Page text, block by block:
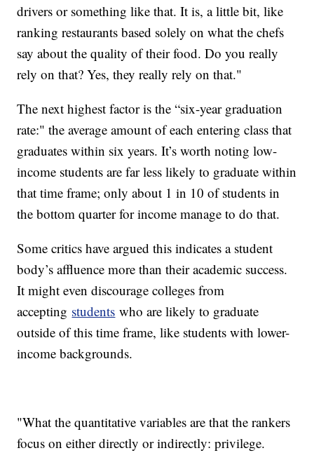
drivers or something like that. It is, a little bit, like
ranking restaurants based solely on what the chefs
say about the quality of their food. Do you really
rely on that? Yes, they really rely on that."
The next highest factor is the “six-year graduation
rate:" the average amount of each entering class that
graduates within six years. It’s worth noting low-
income students are far less likely to graduate within
that time frame; only about 1 in 10 of students in
the bottom quarter for income manage to do that.
Some critics have argued this indicates a student
body’s affluence more than their academic success.
It might even discourage colleges from
accepting students who are likely to graduate
outside of this time frame, like students with lower-
income backgrounds.
"What the quantitative variables are that the rankers
focus on either directly or indirectly: privilege.